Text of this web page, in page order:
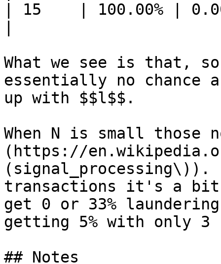
| 15    | 100.00% |
What we see is that,
essentially no chance a
up with $$l$$.
When N is small those
(https://
transactions it's a bit
get 0 or 33%
getting 5% with only 3
## Notes